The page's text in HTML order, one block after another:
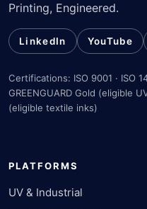
Printing, Engineered.
LinkedIn YouTube
Certifications: ISO 9001 · ISO
GREENGUARD Gold (eligible
(eligible textile inks)
PLATFORMS
UV & Industrial